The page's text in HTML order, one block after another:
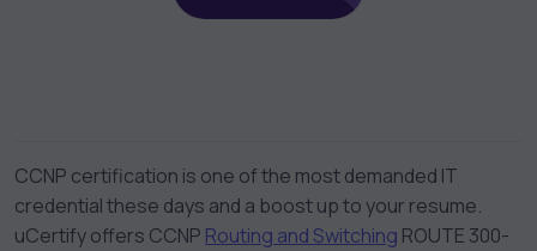
CCNP certification is one of the most demanded IT
credential these days and a boost up to your resume.
uCertify offers CCNP Routing and Switching ROUTE 300-